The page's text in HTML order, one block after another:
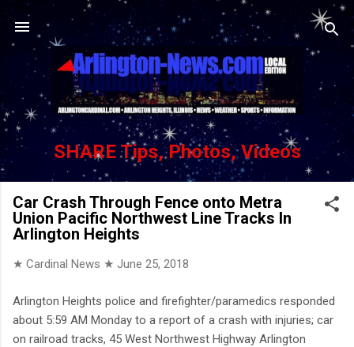
Skip to main content
SHARE Tips, Photos, Videos
Car Crash Through Fence onto Metra
Union Pacific Northwest Line Tracks In
Arlington Heights
★ Cardinal News ★ June 25, 2018
Arlington Heights police and firefighter/paramedics responded
about 5:59 AM Monday to a report of a crash with injuries; car
on railroad tracks, 45 West Northwest Highway Arlington